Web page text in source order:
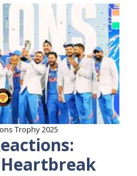
Trophy 2025